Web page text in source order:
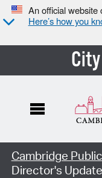
An official website
Here’s how you
Cambridge
Director's